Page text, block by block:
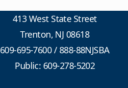
413 West State Street
Trenton, NJ 08618
609-695-7600/888-88NJSBA
Public: 609-278-5202